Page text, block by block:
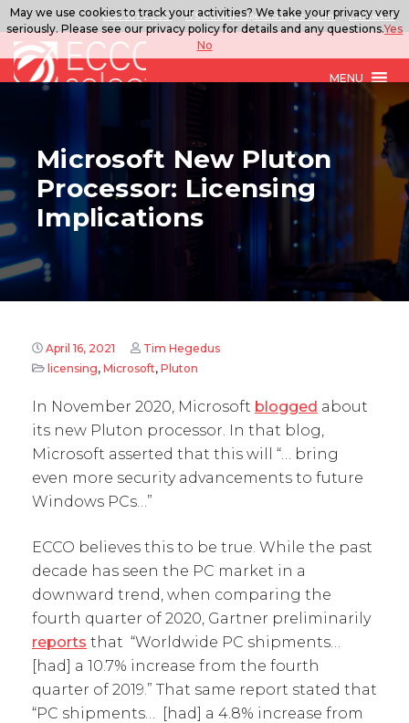
888.567.ECCO ITSolutions@eccoselect.com LinkedIn
MENU
Microsoft New Pluton
Processor: Licensing
Implications
April 16, 2021
Tim Hegedus
licensing, Microsoft, Pluton
In November 2020, Microsoft blogged about
its new Pluton processor. In that blog,
Microsoft asserted that this will “… bring
even more security advancements to future
Windows PCs…”
ECCO believes this to be true. While the past
decade has seen the PC market in a
downward trend, when comparing the
fourth quarter of 2020, Gartner preliminarily
reports that “Worldwide PC shipments…
[had] a 10.7% increase from the fourth
quarter of 2019.” That same report stated that
“PC shipments… [had] a 4.8% increase from
May we use cookies to track your activities? We take your privacy very
seriously. Please see our privacy policy for details and any questions.Yes
No